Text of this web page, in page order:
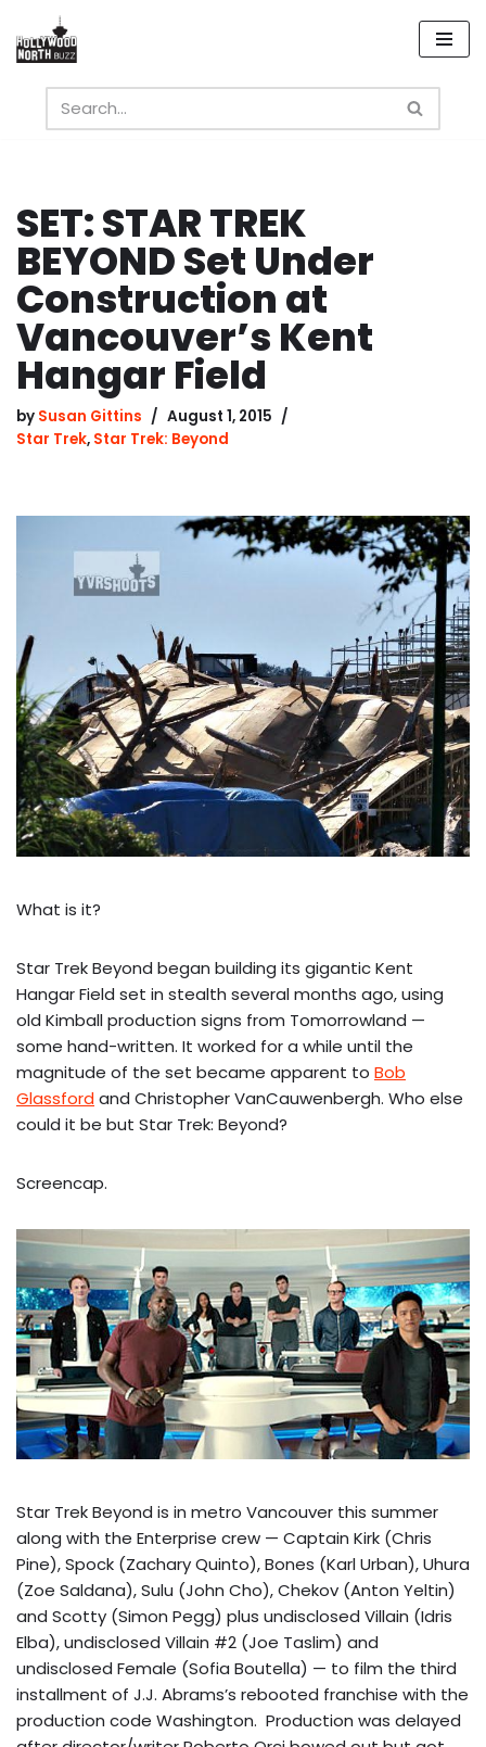
Skip
content
SET: STAR TREK
BEYOND Set Under
Construction at
Vancouver’s Kent
Hangar Field
by Susan Gittins
August 1, 2015
Star Trek, Star Trek: Beyond
What is it?
Star Trek Beyond began building its gigantic Kent
Hangar Field set in stealth several months ago, using
old Kimball production signs from Tomorrowland —
some hand-written. It worked for a while until the
magnitude of the set became apparent to Bob
Glassfordand Christopher VanCauwenbergh. Who else
could it be but Star Trek: Beyond?
Screencap.
Star Trek Beyond is in metro Vancouver this summer
along with the Enterprise crew — Captain Kirk (Chris
Pine), Spock (Zachary Quinto), Bones (Karl Urban), Uhura
(Zoe Saldana), Sulu (John Cho), Chekov (Anton Yeltin)
and Scotty (Simon Pegg) plus undisclosed Villain (Idris
Elba), undisclosed Villain #2 (Joe Taslim) and
undisclosed Female (Sofia Boutella) — to film the third
installment of J.J. Abrams’s rebooted franchise with the
production code Washington. Production was delayed